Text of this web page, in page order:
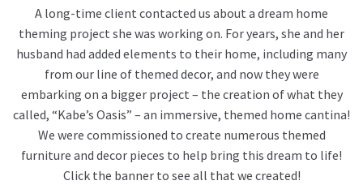
A long-time client contacted us about a dream home
theming project she was working on. For years, she and her
husband had added elements to their home, including many
from our line of themed decor, and now they were
embarking on a bigger project – the creation of what they
called, “Kabe’s Oasis” – an immersive, themed home cantina!
We were commissioned to create numerous themed
furniture and decor pieces to help bring this dream to life!
Click the banner to see all that we created!